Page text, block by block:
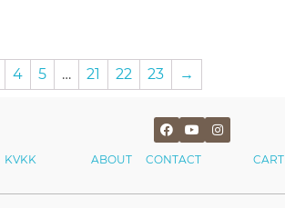
4 5 … 21 22 23 →
KVKK ABOUT CONTACT CART